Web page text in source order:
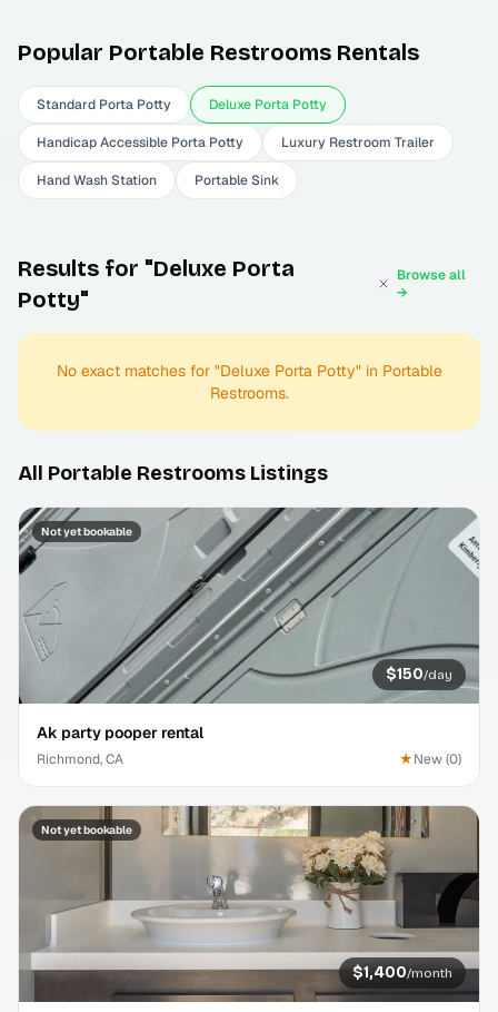
Popular Portable Restrooms Rentals
Standard Porta Potty Deluxe Porta Potty
Handicap Accessible Porta Potty Luxury Restroom Trailer
Hand Wash Station Portable Sink
Results for "Deluxe Porta
Potty"
Browse all
→
No exact matches for "Deluxe Porta Potty" in Portable
Restrooms.
All Portable Restrooms Listings
$150/day
Not yet bookable
Ak party pooper rental
Richmond, CA ★New(0)
$1,400/month
Not yet bookable